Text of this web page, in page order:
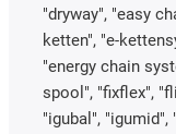
"dryway", "easy
ketten", "e-
"energy chain
spool", "fixflex",
"igubal",